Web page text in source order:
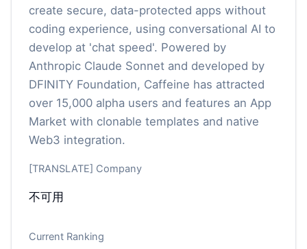
create secure, data-protected apps without
coding experience, using conversational AI to
develop at 'chat speed'. Powered by
Anthropic Claude Sonnet and developed by
DFINITY Foundation, Caffeine has attracted
over 15,000 alpha users and features an App
Market with clonable templates and native
Web3 integration.
[TRANSLATE] Company
不可用
Current Ranking